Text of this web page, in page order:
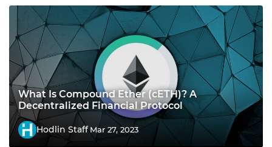
What Is Compound Ether (cETH)? A
Decentralized Financial Protocol
Hodlin StaffMar 27, 2023